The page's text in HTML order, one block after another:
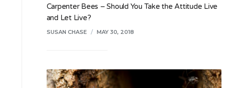
Carpenter Bees – Should You Take the Attitude Live
and Let Live?
SUSAN CHASE / MAY 30, 2018